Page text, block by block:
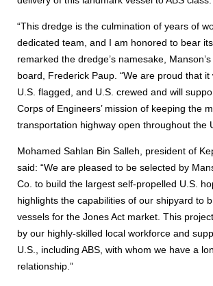
“This dredge is the culmination of years of
dedicated team, and I am honored to bear
remarked the dredge’s namesake,
board, Frederick Paup. “We are proud that it
U.S. flagged, and U.S. crewed and will
Corps of Engineers’ mission of keeping the
transportation highway open throughout the
Mohamed Sahlan Bin Salleh, president of
said: “We are pleased to be selected by
Co. to build the largest self-propelled U.S.
highlights the capabilities of our shipyard to
vessels for the Jones Act market. This
by our highly-skilled local workforce and
U.S., including ABS, with whom we have a
relationship.”